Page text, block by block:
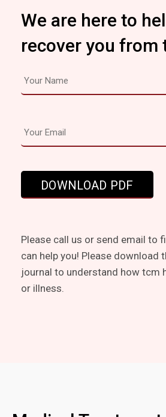
We are here to
recover you from
Please call us or send email to
can help you! Please download
journal to understand how tcm
or illness.